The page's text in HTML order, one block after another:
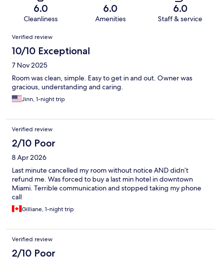
6.0
Cleanliness
6.0
Amenities
6.0
Staff & service
Reviews
Verified review
10/10 Exceptional
7 Nov 2025
Room was clean, simple. Easy to get in and out. Owner was
gracious, understanding and caring.
Jinn, 1-night trip
Verified review
2/10 Poor
8 Apr 2026
Last minute cancelled my room without notice AND didn’t
refund me. Was forced to buy a last min hotel in downtown
Miami. Terrible communication and stopped taking my phone
call
Gilliane, 1-night trip
Verified review
2/10 Poor